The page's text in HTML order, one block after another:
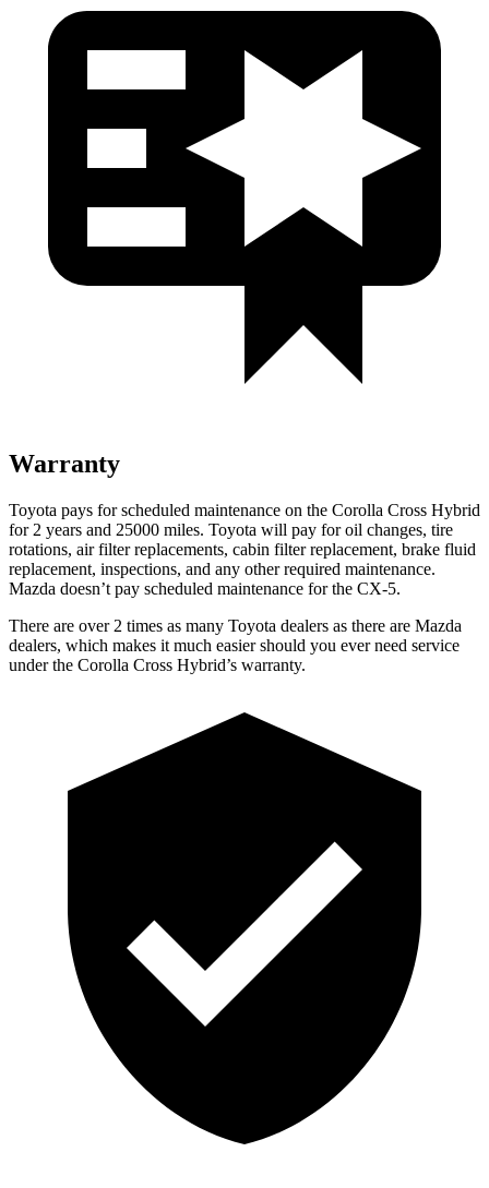
Warranty
Toyota pays for scheduled maintenance on the Corolla Cross Hybrid
for 2 years and 25000 miles. Toyota will pay for oil changes, tire
rotations, air filter replacements, cabin filter replacement, brake fluid
replacement, inspections, and any other required maintenance.
Mazda doesn’t pay scheduled maintenance for the CX-5.
There are over 2 times as many Toyota dealers as there are Mazda
dealers, which makes it much easier should you ever need service
under the Corolla Cross Hybrid’s warranty.